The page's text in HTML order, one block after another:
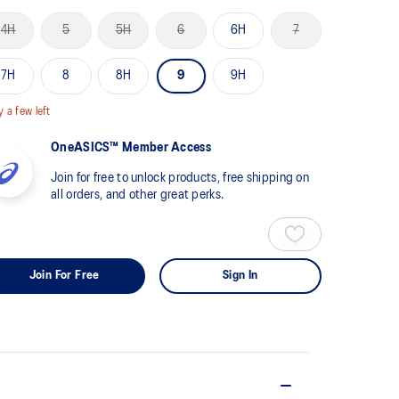
4H 5 5H 6 6H 7
7H 8 8H 9 9H
a few left
OneASICS™ Member Access
Join for free to unlock products, free shipping on
all orders, and other great perks.
Join For Free Sign In